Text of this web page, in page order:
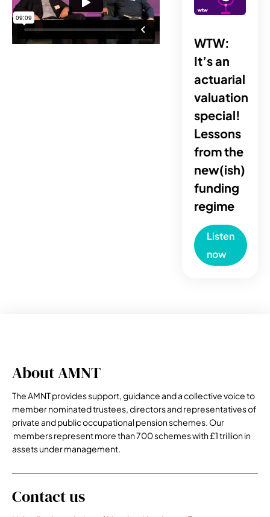
WTW:
It’s an
actuarial
valuation
special!
Lessons
from the
new(ish)
funding
regime
Listen
now
About AMNT
The AMNT provides support, guidance and a collective voice to
member nominated trustees, directors and representatives of
private and public occupational pension schemes. Our
members represent more than 700 schemes with £1 trillion in
assets under management.
Contact us